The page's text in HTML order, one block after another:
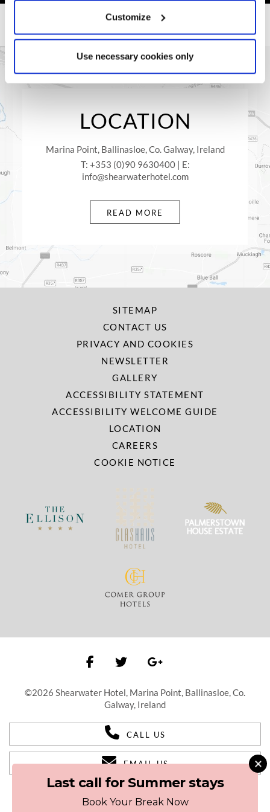
Customize
Use necessary cookies only
Library or Lounge area.
Once you visit Shearwater Hotel & Spa, your journey will
have just begun with Comer Group Ireland Hotels. Whether
trip, rest assure you will not regret it.
LOCATION
Marina Point, Ballinasloe, Co. Galway, Ireland
T: +353 (0)90 9630400 | E:
info@shearwaterhotel.com
READ MORE
SITEMAP
CONTACT US
PRIVACY AND COOKIES
NEWSLETTER
GALLERY
ACCESSIBILITY STATEMENT
ACCESSIBILITY WELCOME GUIDE
LOCATION
CAREERS
COOKIE NOTICE
©2026 Shearwater Hotel, Marina Point, Ballinasloe, Co.
Galway, Ireland
CALL US
EMAIL US
Last call for Summer stays
Book Your Break Now